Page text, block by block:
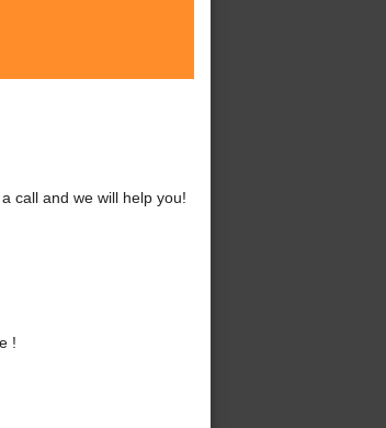
call and we will help you!
!